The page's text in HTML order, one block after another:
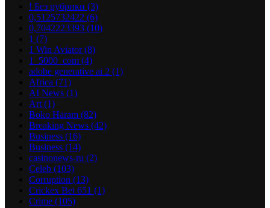
! Без рубрики (3)
0,5125732422 (6)
0,7042223393 (10)
1 (7)
1 Win Aviator(8)
1_5000_com (4)
adobe generative ai 2 (1)
Africa (71)
AI News (1)
Art (1)
Boko Haram (82)
Breaking News (42)
Business (16)
Business (14)
casinonews-ru (2)
Celeb (103)
Corruption (13)
Crickex Bet 651 (1)
Crime (105)